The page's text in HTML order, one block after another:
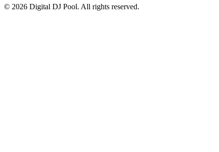
© 2026 Digital DJ Pool. All rights reserved.